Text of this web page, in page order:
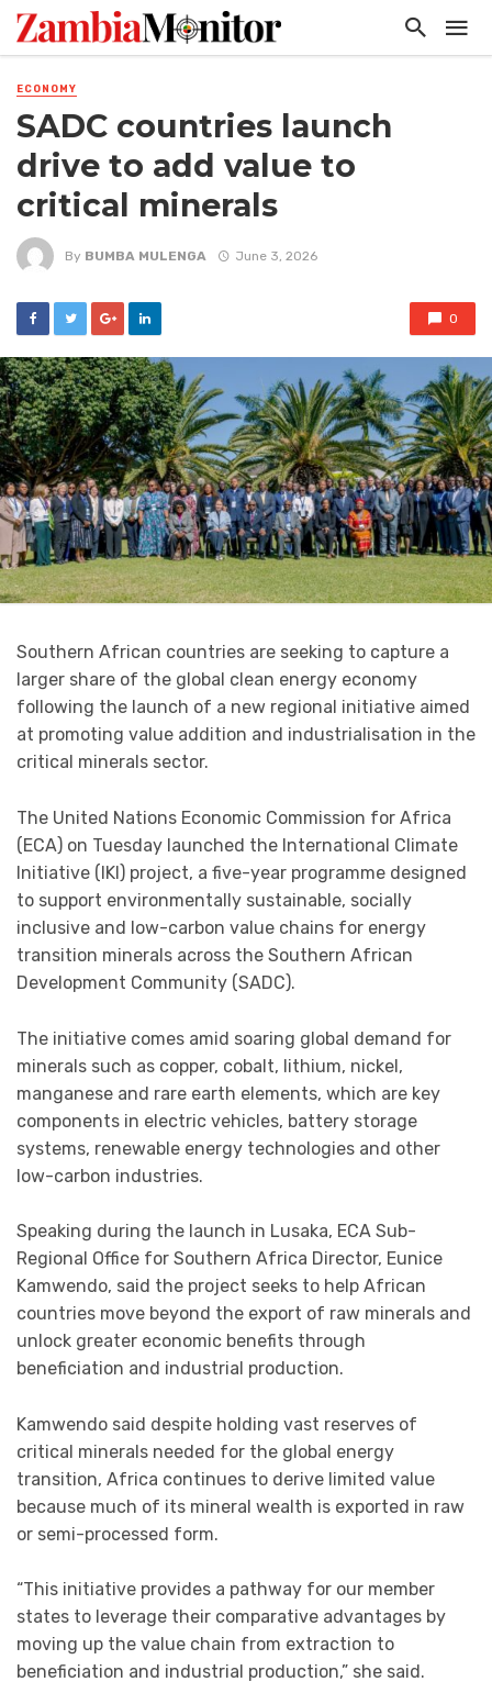
ECONOMY
SADC countries launch
drive to add value to
critical minerals
By BUMBA MULENGA June 3, 2026
0
Southern African countries are seeking to capture a
larger share of the global clean energy economy
following the launch of a new regional initiative aimed
at promoting value addition and industrialisation in the
critical minerals sector.
The United Nations Economic Commission for Africa
(ECA) on Tuesday launched the International Climate
Initiative (IKI) project, a five-year programme designed
to support environmentally sustainable, socially
inclusive and low-carbon value chains for energy
transition minerals across the Southern African
Development Community (SADC).
The initiative comes amid soaring global demand for
minerals such as copper, cobalt, lithium, nickel,
manganese and rare earth elements, which are key
components in electric vehicles, battery storage
systems, renewable energy technologies and other
low-carbon industries.
Speaking during the launch in Lusaka, ECA Sub-
Regional Office for Southern Africa Director, Eunice
Kamwendo, said the project seeks to help African
countries move beyond the export of raw minerals and
unlock greater economic benefits through
beneficiation and industrial production.
Kamwendo said despite holding vast reserves of
critical minerals needed for the global energy
transition, Africa continues to derive limited value
because much of its mineral wealth is exported in raw
or semi-processed form.
“This initiative provides a pathway for our member
states to leverage their comparative advantages by
moving up the value chain from extraction to
beneficiation and industrial production,” she said.